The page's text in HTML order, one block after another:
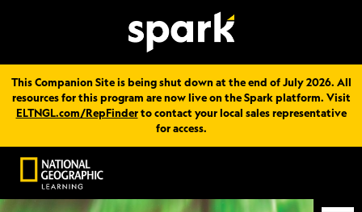
This Companion Site is being shut down at the end of July 2026. All
resources for this program are now live on the Spark platform. Visit
ELTNGL.com/RepFinderto contact your local sales representative
for access.